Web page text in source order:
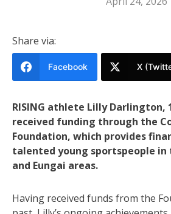
Share via:
Facebook X
RISING athlete Lilly Darlington,
received funding through the
Foundation, which provides
talented young sportspeople in
and Eungai areas.
Having received funds from the